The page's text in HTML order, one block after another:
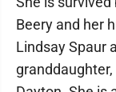
Beery and her
Lindsay Spaur